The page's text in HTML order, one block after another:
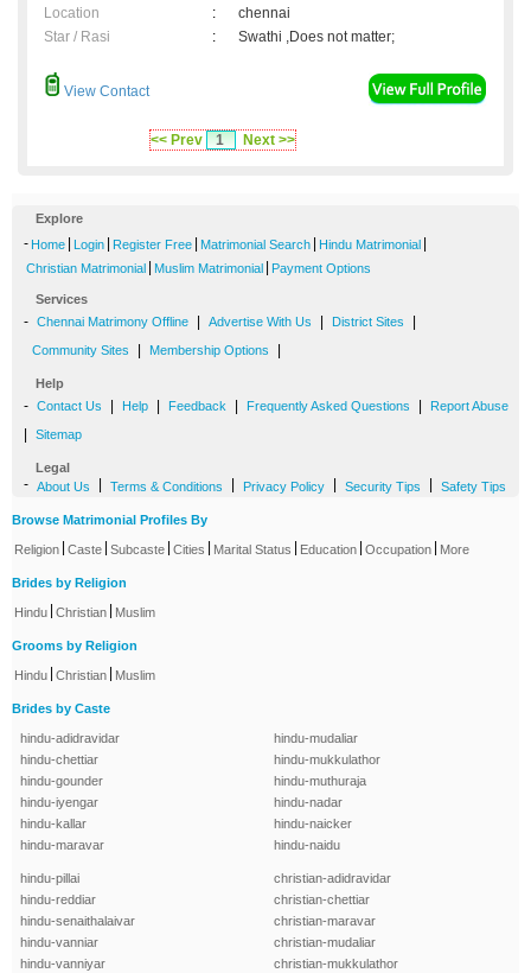
Location
:
chennai
Star / Rasi
: Swathi ,Does not matter;
View Contact
<< Prev 1 Next >>
Explore
- Home Login Register Free Matrimonial Search Hindu Matrimonial
Christian Matrimonial Muslim Matrimonial Payment Options
Services
- Chennai Matrimony Offline Advertise With Us District Sites
Community Sites Membership Options
Help
- Contact Us Help Feedback Frequently Asked Questions Report Abuse
Sitemap
Legal
- About Us Terms & Conditions Privacy Policy Security Tips Safety Tips
Browse Matrimonial Profiles By
Religion Caste Subcaste Cities Marital Status Education Occupation More
Brides by Religion
Hindu Christian Muslim
Grooms by Religion
Hindu Christian Muslim
Brides by Caste
hindu-adidravidar
hindu-chettiar
hindu-gounder
hindu-iyengar
hindu-kallar
hindu-maravar
hindu-mudaliar
hindu-mukkulathor
hindu-muthuraja
hindu-nadar
hindu-naicker
hindu-naidu
hindu-pillai
hindu-reddiar
hindu-senaithalaivar
hindu-vanniar
hindu-vanniyar
christian-adidravidar
christian-chettiar
christian-maravar
christian-mudaliar
christian-mukkulathor